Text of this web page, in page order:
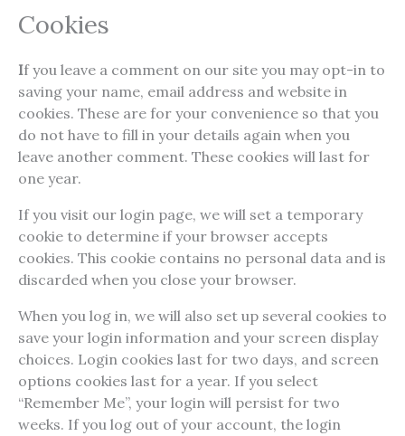
Cookies
If you leave a comment on our site you may opt-in to
saving your name, email address and website in
cookies. These are for your convenience so that you
do not have to fill in your details again when you
leave another comment. These cookies will last for
one year.
If you visit our login page, we will set a temporary
cookie to determine if your browser accepts
cookies. This cookie contains no personal data and is
discarded when you close your browser.
When you log in, we will also set up several cookies to
save your login information and your screen display
choices. Login cookies last for two days, and screen
options cookies last for a year. If you select
“Remember Me”, your login will persist for two
weeks. If you log out of your account, the login